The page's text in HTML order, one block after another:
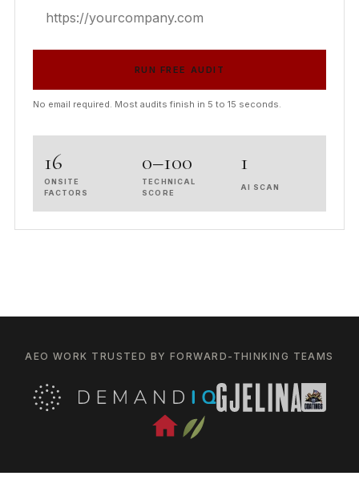
RUN FREE AUDIT
No email required. Most audits finish in 5 to 15 seconds.
16
ONSITE
FACTORS
0–100
TECHNICAL
SCORE
1
AI SCAN
AEO WORK TRUSTED BY FORWARD-THINKING TEAMS